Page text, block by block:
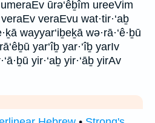
umeraEv ūrə‘êḇîm ureeVim
veraEvu wat·tir·‘aḇ
wayyar‘iḇeḵā wə·rā·‘ê·ḇū
yar‘îḇ yar·‘îḇ yarIv
yir·‘aḇ yir·‘āḇ yirAv